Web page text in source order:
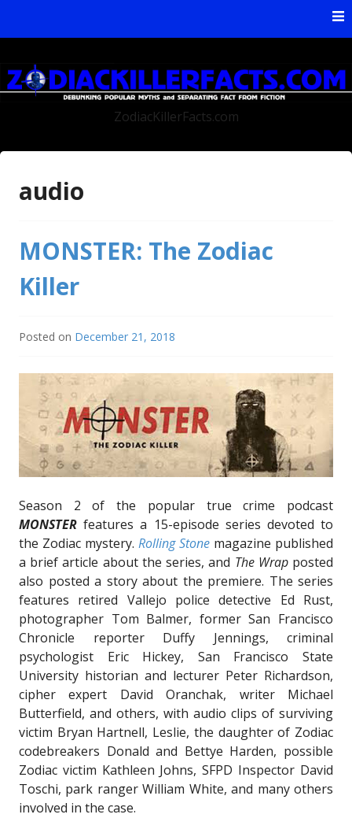
ZodiacKillerFacts.com
audio
MONSTER: The Zodiac
Killer
Posted on December 21, 2018
Season 2 of the popular true crime podcast
MONSTER features a 15-episode series devoted to
the Zodiac mystery. Rolling Stone magazine published
a brief article about the series, and The Wrapposted
also posted a story about the premiere. The series
features retired Vallejo police detective Ed Rust,
photographer Tom Balmer, former San Francisco
Chronicle reporter Duffy Jennings, criminal
psychologist Eric Hickey, San Francisco State
University historian and lecturer Peter Richardson,
cipher expert David Oranchak, writer Michael
Butterfield, and others, with audio clips of surviving
victim Bryan Hartnell, Leslie, the daughter of Zodiac
codebreakers Donald and Bettye Harden, possible
Zodiac victim Kathleen Johns, SFPD Inspector David
Toschi, park ranger William White, and many others
involved in the case.